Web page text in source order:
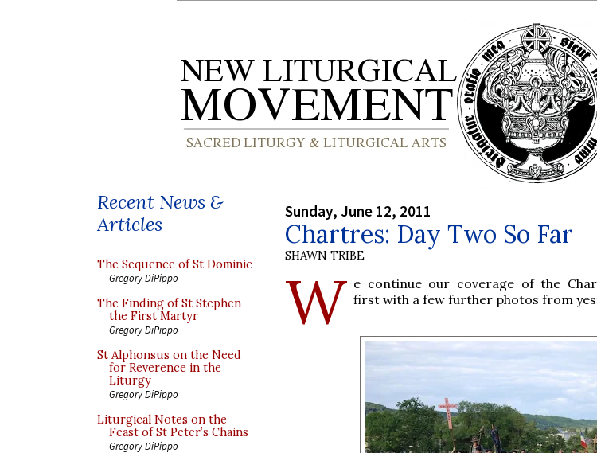
Recent News &
Articles
The Sequence of St Dominic
Gregory DiPippo
The Finding of St Stephen
the First Martyr
Gregory DiPippo
St Alphonsus on the Need
for Reverence in the
Liturgy
Gregory DiPippo
Liturgical Notes on the
Feast of St Peter’s Chains
Gregory DiPippo
Sunday, June 12, 2011
Chartres: Day Two So Far
SHAWN TRIBE
W e continue our coverage of the
first with a few further photos from